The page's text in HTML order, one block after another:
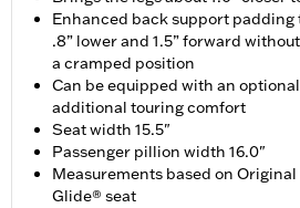
Enhanced back support
.8” lower and 1.5” forward
a cramped position
Can be equipped with an
additional touring comfort
Seat width 15.5"
Passenger pillion width 16.0"
Measurements based on
Glide® seat